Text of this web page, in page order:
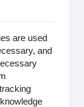
are used
and